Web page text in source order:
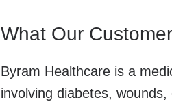
What Our
Byram Healthcare is a
involving diabetes,